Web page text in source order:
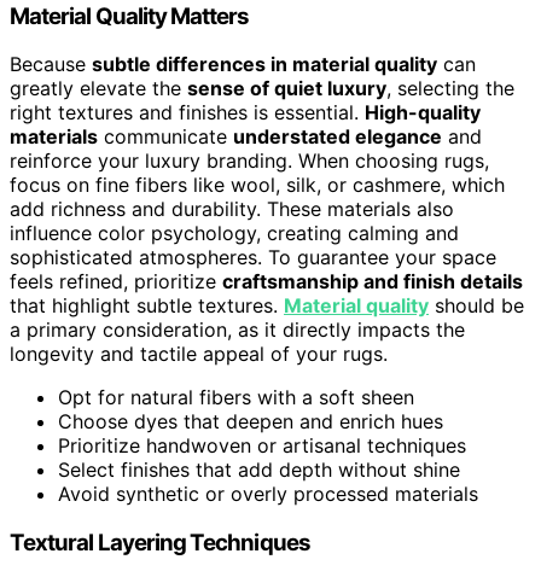
Material Quality Matters
Because subtle differences in material quality can
greatly elevate the sense of quiet luxury, selecting the
right textures and finishes is essential. High-quality
materials communicate understated elegance and
reinforce your luxury branding. When choosing rugs,
focus on fine fibers like wool, silk, or cashmere, which
add richness and durability. These materials also
influence color psychology, creating calming and
sophisticated atmospheres. To guarantee your space
feels refined, prioritize craftsmanship and finish details
that highlight subtle textures. Material quality should be
a primary consideration, as it directly impacts the
longevity and tactile appeal of your rugs.
Opt for natural fibers with a soft sheen
Choose dyes that deepen and enrich hues
Prioritize handwoven or artisanal techniques
Select finishes that add depth without shine
Avoid synthetic or overly processed materials
Textural Layering Techniques